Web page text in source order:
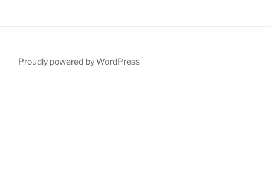
Proudly powered by WordPress